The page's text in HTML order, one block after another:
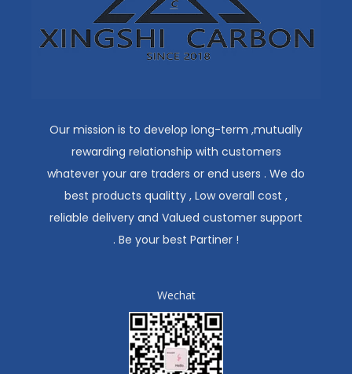
Our mission is to develop long-term ,mutually
rewarding relationship with customers
whatever your are traders or end users . We do
best products qualitty , Low overall cost ,
reliable delivery and Valued customer support
. Be your best Partiner !
Wechat